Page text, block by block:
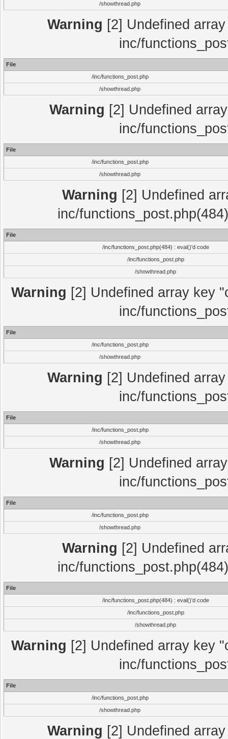
/showthread.php
Warning [2] Undefined
inc/
File
/inc/functions_post.php
/showthread.php
Warning [2] Undefined
inc/
File
/inc/functions_post.php
/showthread.php
Warning [2] Undefined
inc/
File
/inc/functions_post.php(484) : eval()'d code
/inc/functions_post.php
/showthread.php
Warning [2] Undefined array key
inc/
File
/inc/functions_post.php
/showthread.php
Warning [2] Undefined
inc/
File
/inc/functions_post.php
/showthread.php
Warning [2] Undefined
inc/
File
/inc/functions_post.php
/showthread.php
Warning [2] Undefined
inc/
File
/inc/functions_post.php(484) : eval()'d code
/inc/functions_post.php
/showthread.php
Warning [2] Undefined array key
inc/
File
/inc/functions_post.php
/showthread.php
Warning [2] Undefined